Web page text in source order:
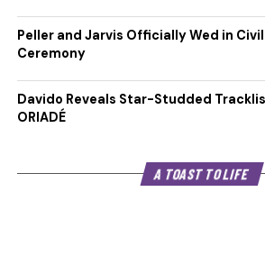
Peller and Jarvis Officially Wed in
Ceremony
Davido Reveals Star-Studded
ORIADÉ
A TOAST TO LIFE